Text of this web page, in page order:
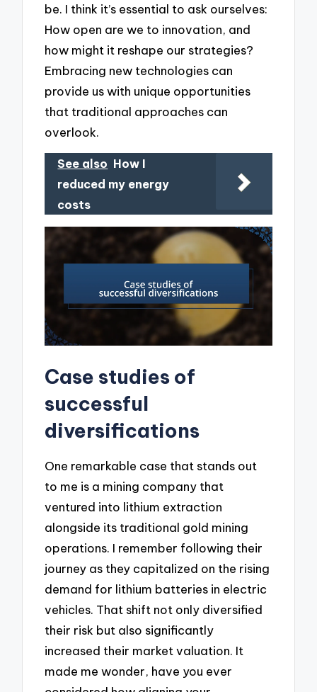
be. I think it’s essential to ask ourselves:
How open are we to innovation, and
how might it reshape our strategies?
Embracing new technologies can
provide us with unique opportunities
that traditional approaches can
overlook.
See also How I
reduced my energy
costs
Case studies of
successful
diversifications
One remarkable case that stands out
to me is a mining company that
ventured into lithium extraction
alongside its traditional gold mining
operations. I remember following their
journey as they capitalized on the rising
demand for lithium batteries in electric
vehicles. That shift not only diversified
their risk but also significantly
increased their market valuation. It
made me wonder, have you ever